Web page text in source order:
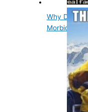
Why Did
Morbid Story